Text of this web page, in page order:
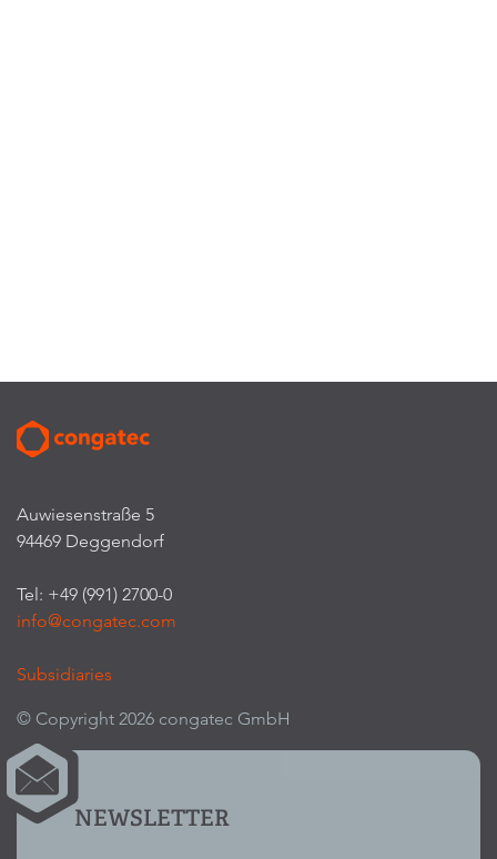
Auwiesenstraße 5
94469 Deggendorf
Tel: +49 (991) 2700-0
info@congatec.com
Subsidiaries
© Copyright 2026 congatec GmbH
NEWSLETTER